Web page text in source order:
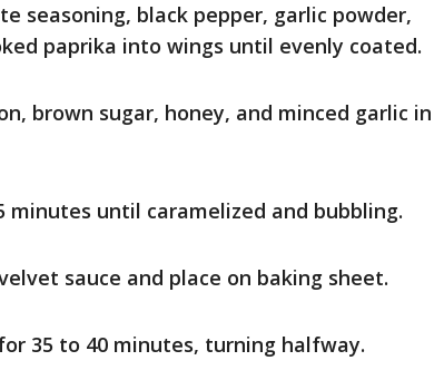
seasoning, black pepper, garlic powder,
paprika into wings until evenly coated.
brown sugar, honey, and minced garlic in
minutes until caramelized and bubbling.
sauce and place on baking sheet.
35 to 40 minutes, turning halfway.